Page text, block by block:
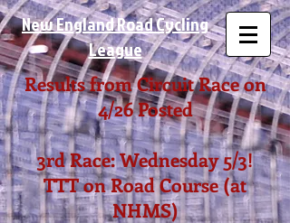
New England Road Cycling
League
Results from Circuit Race on
4/26 Posted
3rd Race: Wednesday 5/3!
TTT on Road Course (at
NHMS)